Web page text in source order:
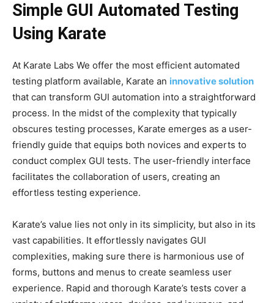
Simple GUI Automated Testing
Using Karate
At Karate Labs We offer the most efficient automated
testing platform available, Karate an innovative solution
that can transform GUI automation into a straightforward
process. In the midst of the complexity that typically
obscures testing processes, Karate emerges as a user-
friendly guide that equips both novices and experts to
conduct complex GUI tests. The user-friendly interface
facilitates the collaboration of users, creating an
effortless testing experience.
Karate’s value lies not only in its simplicity, but also in its
vast capabilities. It effortlessly navigates GUI
complexities, making sure there is harmonious use of
forms, buttons and menus to create seamless user
experience. Rapid and thorough Karate’s tests cover a